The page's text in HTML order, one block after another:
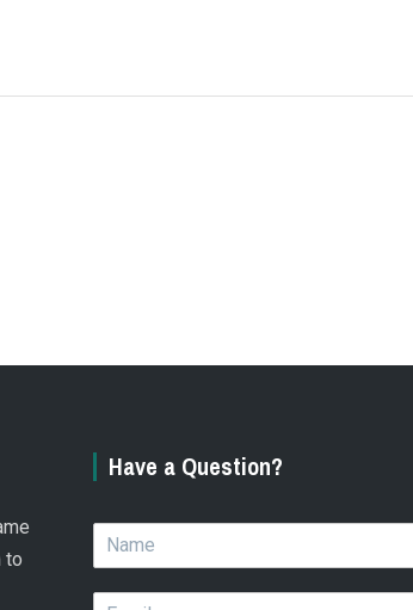
to
Have a Question?